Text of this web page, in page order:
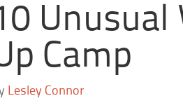
Unusual
Camp
Lesley Connor